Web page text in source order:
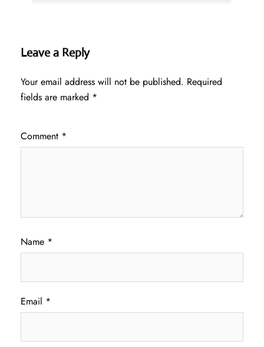
Leave a Reply
Your email address will not be published. Required
fields are marked *
Comment *
Name *
Email *